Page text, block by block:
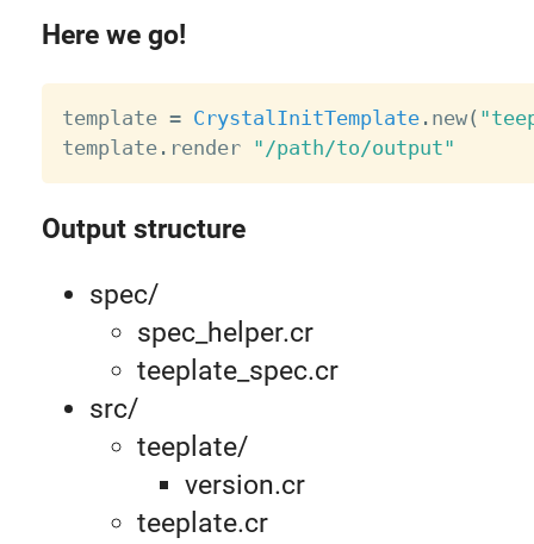
Here we go!
template = CrystalInitTemplate. new(
template. render "/path/to/output"
Output structure
spec/
spec_helper.cr
teeplate_spec.cr
src/
teeplate/
version.cr
teeplate.cr